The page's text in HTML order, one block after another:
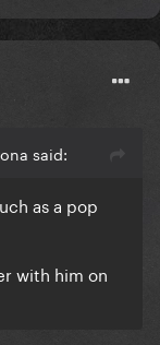
said:
as a pop
with him on